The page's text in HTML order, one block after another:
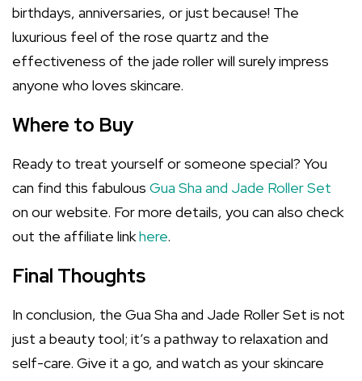
birthdays, anniversaries, or just because! The
luxurious feel of the rose quartz and the
effectiveness of the jade roller will surely impress
anyone who loves skincare.
Where to Buy
Ready to treat yourself or someone special? You
can find this fabulous Gua Sha and Jade Roller Set
on our website. For more details, you can also check
out the affiliate linkhere.
Final Thoughts
In conclusion, the Gua Sha and Jade Roller Set is not
just a beauty tool; it’s a pathway to relaxation and
self-care. Give it a go, and watch as your skincare